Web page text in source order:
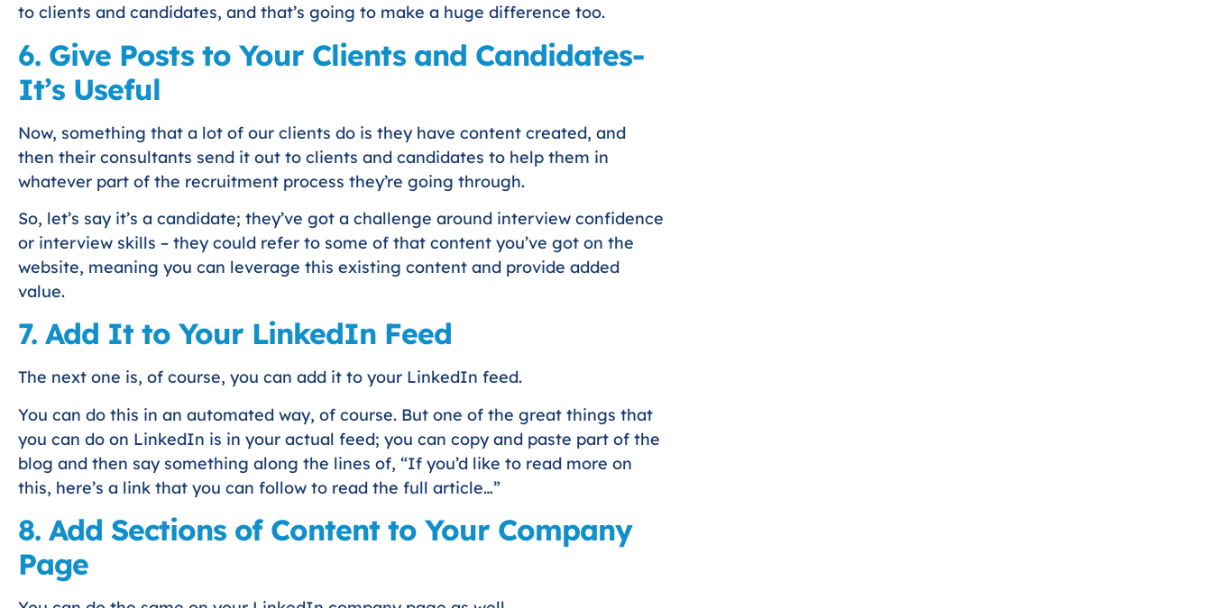
to clients and candidates, and that’s going to make a huge difference too.
6. Give Posts to Your Clients and Candidates-
It’s Useful
Now, something that a lot of our clients do is they have content created, and
then their consultants send it out to clients and candidates to help them in
whatever part of the recruitment process they’re going through.
So, let’s say it’s a candidate; they’ve got a challenge around interview confidence
or interview skills – they could refer to some of that content you’ve got on the
website, meaning you can leverage this existing content and provide added
value.
7. Add It to Your LinkedIn Feed
The next one is, of course, you can add it to your LinkedIn feed.
You can do this in an automated way, of course. But one of the great things that
you can do on LinkedIn is in your actual feed; you can copy and paste part of the
blog and then say something along the lines of, “If you’d like to read more on
this, here’s a link that you can follow to read the full article…”
8. Add Sections of Content to Your Company
Page